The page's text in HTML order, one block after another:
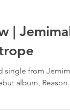
| Jemimah
album, Reason.